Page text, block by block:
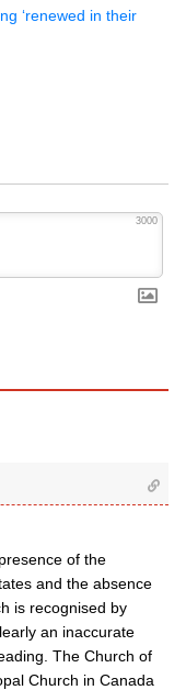
‘renewed in their
3000
of the
and the absence
is recognised by
an inaccurate
The Church of
Church in Canada